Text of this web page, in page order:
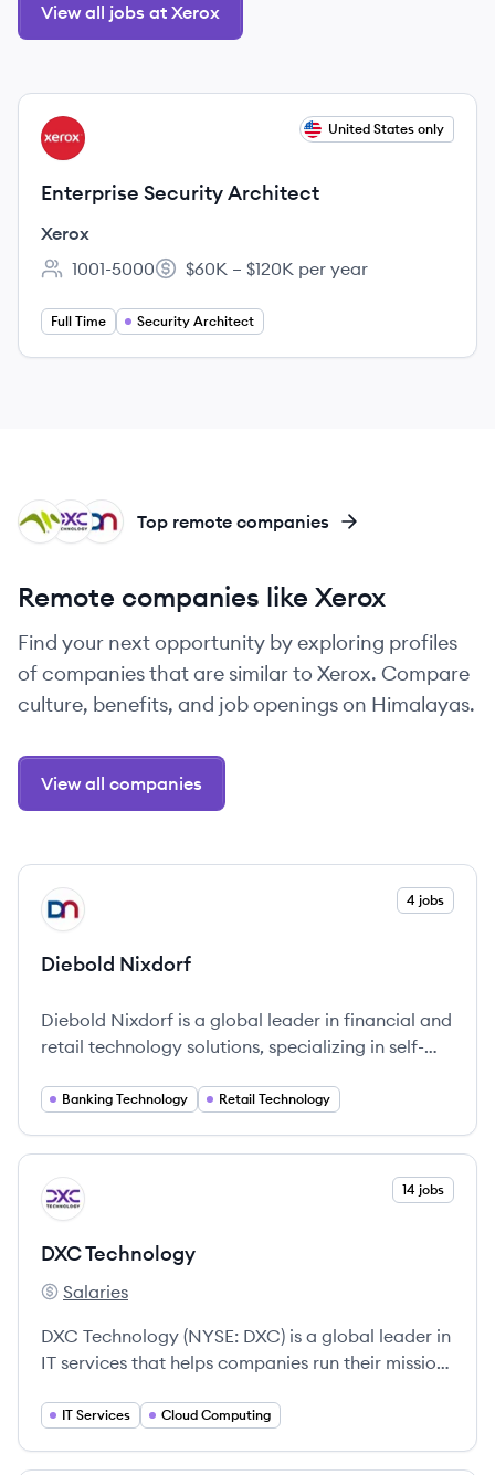
View all jobs at Xerox
View job
XE United States only
Enterprise Security Architect
Xerox
Employee count:
1001-5000
Salary:
$60K – $120K per year
Full Time Security Architect
DN
DT
ME Top remote companies
Remote companies like Xerox
Find your next opportunity by exploring profiles
of companies that are similar to Xerox. Compare
culture, benefits, and job openings on Himalayas.
View all companies
View company
DN 4 jobs
Diebold Nixdorf
Diebold Nixdorf is a global leader in financial and
retail technology solutions, specializing in self-
enhance customer engagement and operational
Banking Technology Retail Technology
View company
DT 14 jobs
DXC Technology
DXC Technology's
Salaries
DXC Technology (NYSE: DXC) is a global leader in
IT services that helps companies run their mission-
IT and ensuring security and scalability across
IT Services Cloud Computing